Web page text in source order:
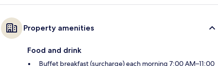
Property amenities
Food and drink
Buffet breakfast (surcharge) each morning 7:00 AM–11:00